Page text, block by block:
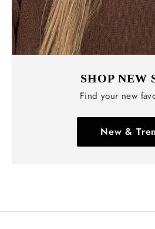
SHOP NEW
Find your new
New &